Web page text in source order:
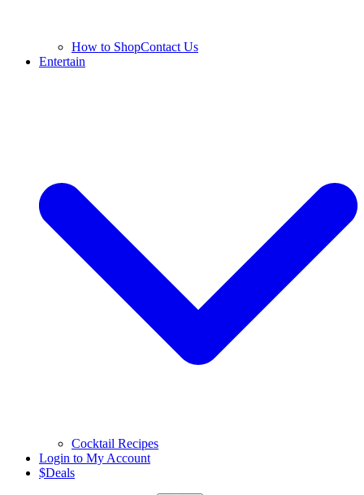
How to ShopContact Us
Entertain
Cocktail Recipes
Login to My Account
$Deals